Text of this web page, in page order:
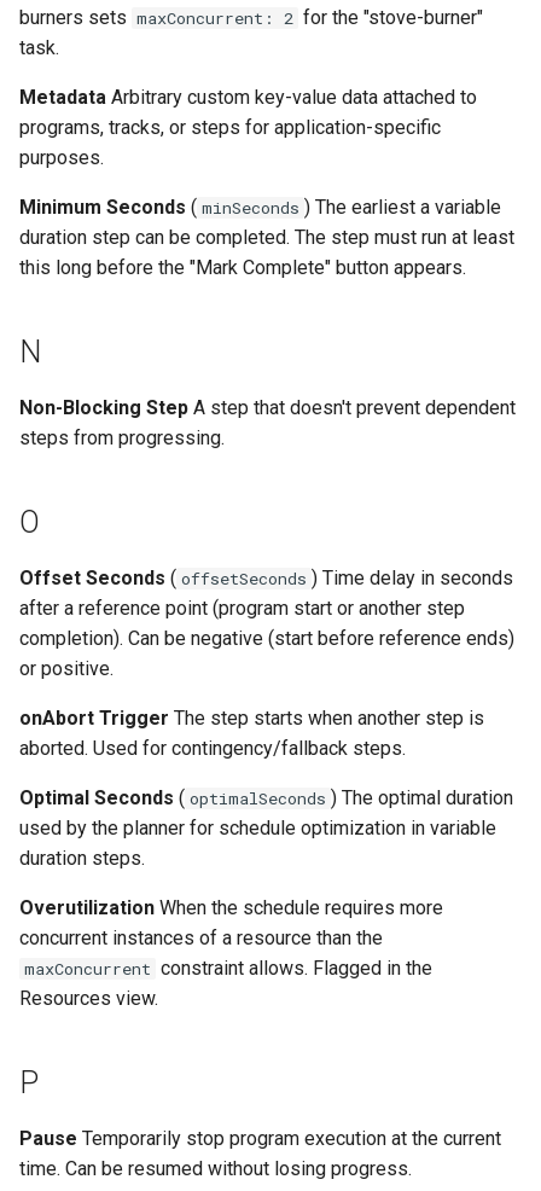
burners sets maxConcurrent: 2 for the "stove-burner"
task.
Metadata Arbitrary custom key-value data attached to
programs, tracks, or steps for application-specific
purposes.
Minimum Seconds ( minSeconds ) The earliest a variable
duration step can be completed. The step must run at least
this long before the "Mark Complete" button appears.
N
Non-Blocking Step A step that doesn't prevent dependent
steps from progressing.
O
Offset Seconds ( offsetSeconds ) Time delay in seconds
after a reference point (program start or another step
completion). Can be negative (start before reference ends)
or positive.
onAbort Trigger The step starts when another step is
aborted. Used for contingency/fallback steps.
Optimal Seconds ( optimalSeconds ) The optimal duration
used by the planner for schedule optimization in variable
duration steps.
Overutilization When the schedule requires more
concurrent instances of a resource than the
maxConcurrent constraint allows. Flagged in the
Resources view.
P
Pause Temporarily stop program execution at the current
time. Can be resumed without losing progress.